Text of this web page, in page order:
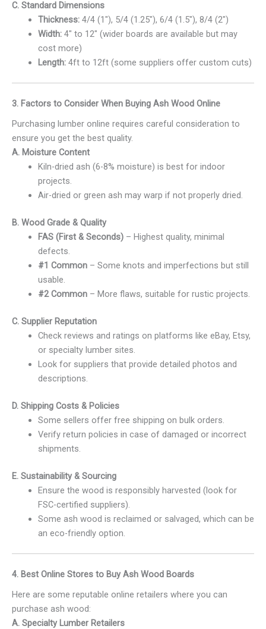
C. Standard Dimensions
Thickness:4/4 (1″), 5/4 (1.25″), 6/4 (1.5″), 8/4 (2″)
Width:4″ to 12″ (wider boards are available but may
cost more)
Length:4ft to 12ft (some suppliers offer custom cuts)
3. Factors to Consider When Buying Ash Wood Online
Purchasing lumber online requires careful consideration to
ensure you get the best quality.
A. Moisture Content
Kiln-dried ash (6-8% moisture) is best for indoor
projects.
Air-dried or green ash may warp if not properly dried.
B. Wood Grade & Quality
FAS (First & Seconds)– Highest quality, minimal
defects.
#1 Common– Some knots and imperfections but still
usable.
#2 Common– More flaws, suitable for rustic projects.
C. Supplier Reputation
Check reviews and ratings on platforms like eBay, Etsy,
or specialty lumber sites.
Look for suppliers that provide detailed photos and
descriptions.
D. Shipping Costs & Policies
Some sellers offer free shipping on bulk orders.
Verify return policies in case of damaged or incorrect
shipments.
E. Sustainability & Sourcing
Ensure the wood is responsibly harvested (look for
FSC-certified suppliers).
Some ash wood is reclaimed or salvaged, which can be
an eco-friendly option.
4. Best Online Stores to Buy Ash Wood Boards
Here are some reputable online retailers where you can
purchase ash wood:
A. Specialty Lumber Retailers